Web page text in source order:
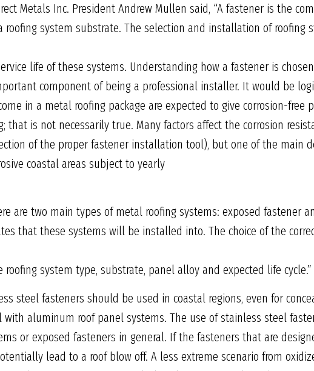
Metals Inc. President Andrew Mullen said, “A fastener is the
roofing system substrate. The selection and installation of roofing
life of these systems. Understanding how a fastener is
component of being a professional installer. It would be
in a metal roofing package are expected to give corrosion-free
that is not necessarily true. Many factors affect the corrosion
of the proper fastener installation tool), but one of the main
coastal areas subject to yearly
are two main types of metal roofing systems: exposed fastener
that these systems will be installed into. The choice of the
system type, substrate, panel alloy and expected life cycle.”
steel fasteners should be used in coastal regions, even for
aluminum roof panel systems. The use of stainless steel
or exposed fasteners in general. If the fasteners that are
lead to a roof blow off. A less extreme scenario from